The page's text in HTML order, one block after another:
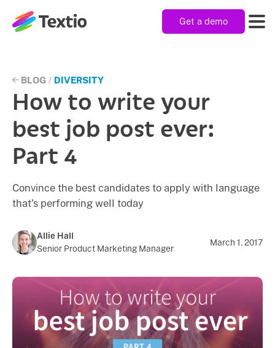
Textio, Inc. logo
Get a demo
Solutions
Resources
Company
BLOG / DIVERSITY
How to write your
best job post ever:
Part 4
Convince the best candidates to apply with language
that’s performing well today
Allie Hall
Senior Product Marketing Manager
March 1, 2017